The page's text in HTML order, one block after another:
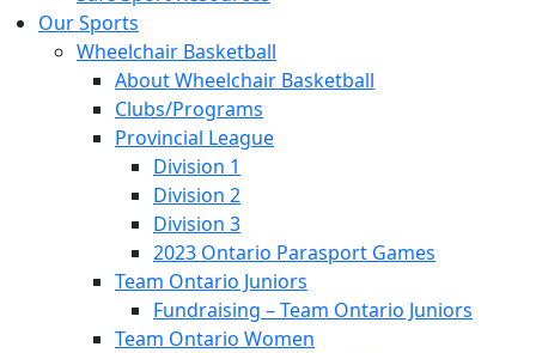
Our Sports
Wheelchair Basketball
About Wheelchair Basketball
Clubs/Programs
Provincial League
Division 1
Division 2
Division 3
2023 Ontario Parasport Games
Team Ontario Juniors
Fundraising – Team Ontario Juniors
Team Ontario Women